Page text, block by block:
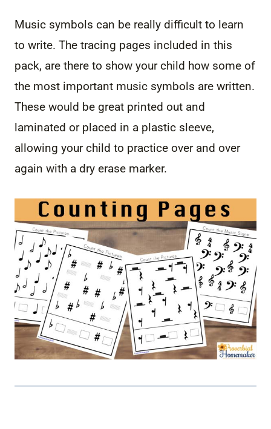
Music symbols can be really difficult to learn
to write. The tracing pages included in this
pack, are there to show your child how some of
the most important music symbols are written.
These would be great printed out and
laminated or placed in a plastic sleeve,
allowing your child to practice over and over
again with a dry erase marker.